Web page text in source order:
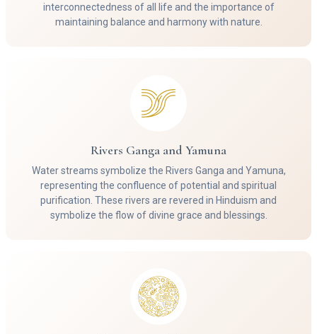
interconnectedness of all life and the importance of
maintaining balance and harmony with nature.
Rivers Ganga and Yamuna
Water streams symbolize the Rivers Ganga and Yamuna,
representing the confluence of potential and spiritual
purification. These rivers are revered in Hinduism and
symbolize the flow of divine grace and blessings.